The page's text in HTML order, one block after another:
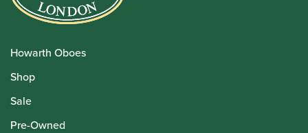
Howarth Oboes
Shop
Sale
Pre-Owned